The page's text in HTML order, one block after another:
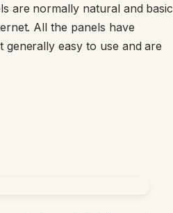
are normally natural and basic
All the panels have
easy to use and are